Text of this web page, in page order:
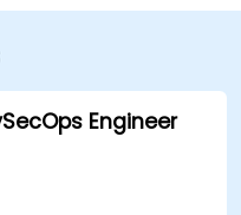
Engineer